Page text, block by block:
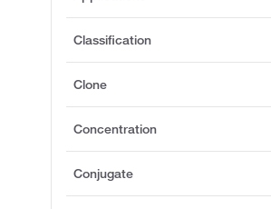
Classification
Clone
Concentration
Conjugate